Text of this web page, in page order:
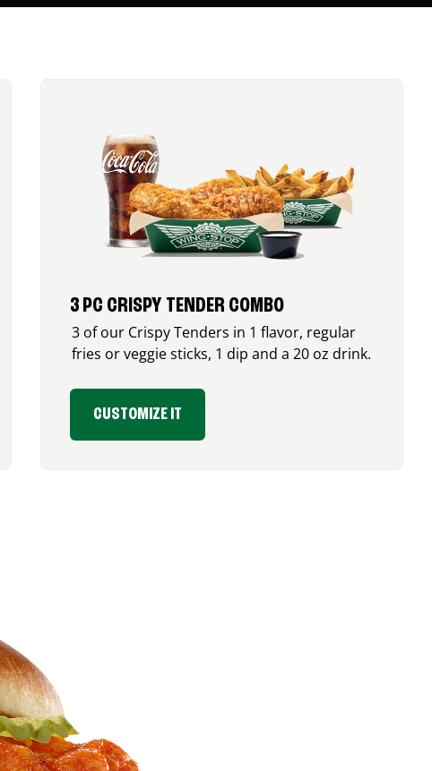
3 PC CRISPY TENDER COMBO
3 of our Crispy Tenders in 1 flavor, regular
fries or veggie sticks, 1 dip and a 20 oz drink.
CUSTOMIZE IT